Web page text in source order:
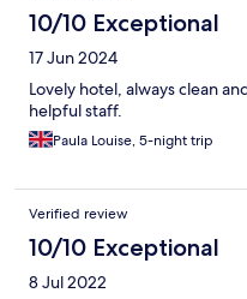
10/10 Exceptional
17 Jun 2024
Lovely hotel, always clean
helpful staff.
Paula Louise, 5-night trip
Verified review
10/10 Exceptional
8 Jul 2022